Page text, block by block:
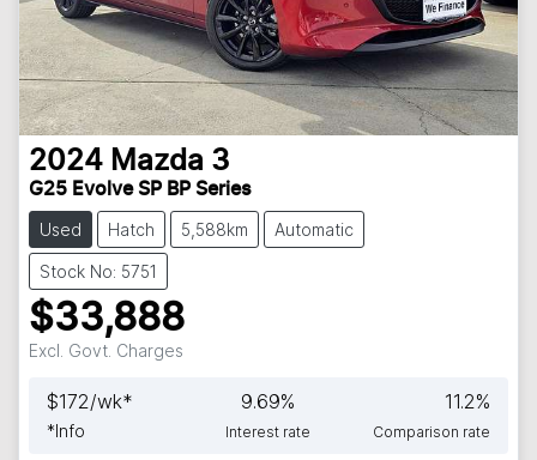
2024 Mazda 3
G25 Evolve SP BP Series
Used Hatch 5,588km Automatic
Stock No: 5751
$33,888
Excl. Govt. Charges
$172/wk*
*Info
9.69%
Interest rate
11.2%
Comparison rate